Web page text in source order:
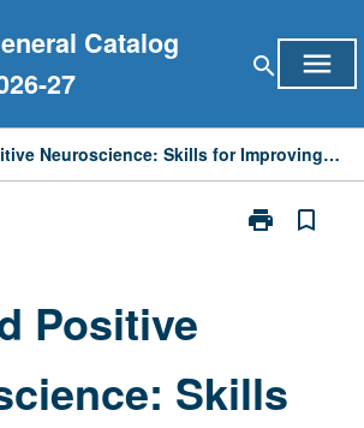
Catalog
27
search menu
Applied Positive Neuroscience: Skills for Improving Productivity and Well-Being
print
Print
Improving
Productivity
bookmark_border
Positive
Skills